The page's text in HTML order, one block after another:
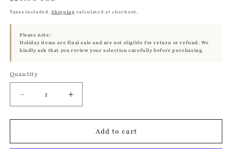
price
Taxes included.Shipping calculated at checkout.
Please note:
Holiday items are final sale and are not eligible for return or refund. We
kindly ask that you review your selection carefully before purchasing.
Quantity
Quantity
Decrease
quantity
for
Bunny
Increase
quantity
for
Bunny
Add to cart